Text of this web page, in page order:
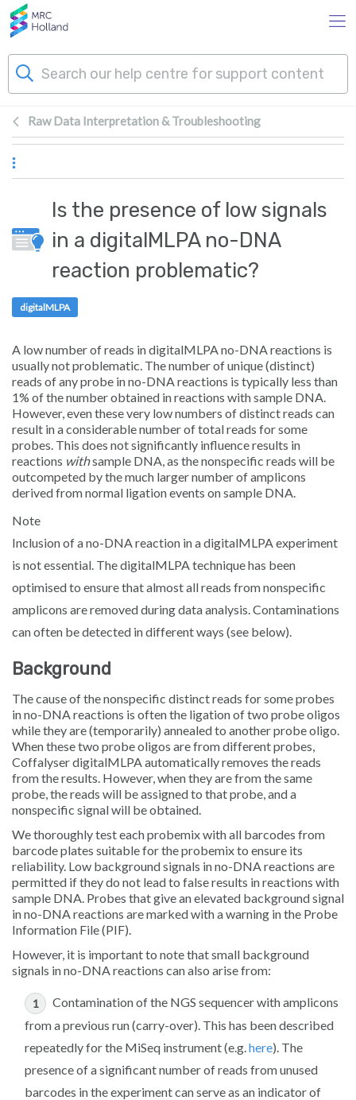
Skip to main content
Sign in
Products
Technology
About Us
News & Events
Support
Raw Data Interpretation & Troubleshooting
Is the presence of low signals
in a digitalMLPA no-DNA
reaction problematic?
digitalMLPA
A low number of reads in digitalMLPA no-DNA reactions is
usually not problematic. The number of unique (distinct)
reads of any probe in no-DNA reactions is typically less than
1% of the number obtained in reactions with sample DNA.
However, even these very low numbers of distinct reads can
result in a considerable number of total reads for some
probes. This does not significantly influence results in
reactions withsample DNA, as the nonspecific reads will be
outcompeted by the much larger number of amplicons
derived from normal ligation events on sample DNA.
Note
Inclusion of a no-DNA reaction in a digitalMLPA experiment
is not essential. The digitalMLPA technique has been
optimised to ensure that almost all reads from nonspecific
amplicons are removed during data analysis. Contaminations
can often be detected in different ways (see below).
Background
The cause of the nonspecific distinct reads for some probes
in no-DNA reactions is often the ligation of two probe oligos
while they are (temporarily) annealed to another probe oligo.
When these two probe oligos are from different probes,
Coffalyser digitalMLPA automatically removes the reads
from the results. However, when they are from the same
probe, the reads will be assigned to that probe, and a
nonspecific signal will be obtained.
We thoroughly test each probemix with all barcodes from
barcode plates suitable for the probemix to ensure its
reliability. Low background signals in no-DNA reactions are
permitted if they do not lead to false results in reactions with
sample DNA. Probes that give an elevated background signal
in no-DNA reactions are marked with a warning in the Probe
Information File (PIF).
However, it is important to note that small background
signals in no-DNA reactions can also arise from:
Contamination of the NGS sequencer with amplicons
from a previous run (carry-over). This has been described
repeatedly for the MiSeq instrument (e.g.here). The
presence of a significant number of reads from unused
barcodes in the experiment can serve as an indicator of